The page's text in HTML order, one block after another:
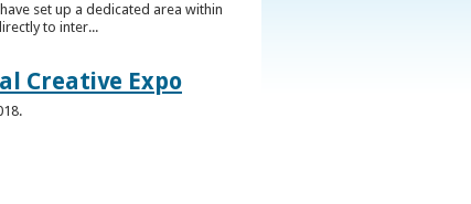
set up a dedicated area within
to inter...
Creative Expo